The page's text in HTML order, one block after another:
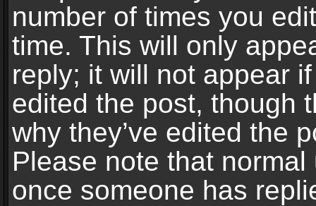
number of times you
time. This will only
reply; it will not appear
edited the post, though
why they’ve edited the
Please note that
once someone has